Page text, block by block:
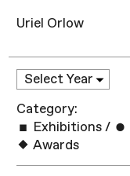
Uriel Orlow
Category:
Exhibitions /
Awards